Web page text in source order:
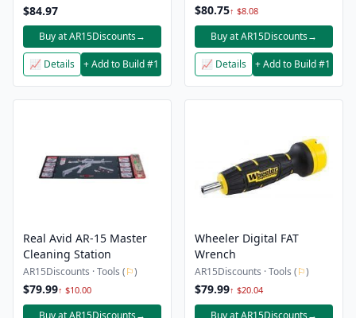
$84.97
Buy at AR15Discounts→
📈 Details + Add to Build #1
$80.75↑ $8.08
Buy at AR15Discounts→
📈 Details + Add to Build #1
Real Avid AR-15 Master
Cleaning Station
AR15Discounts · Tools (⚐)
$79.99↑ $10.00
Buy at AR15Discounts→
Wheeler Digital FAT
Wrench
AR15Discounts · Tools (⚐)
$79.99↑ $20.04
Buy at AR15Discounts→